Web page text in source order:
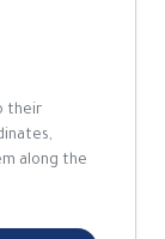
their
along the